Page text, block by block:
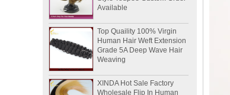
Human Hair Weft Extension
Grade 5A Deep Wave Hair
Weaving
Wholesale Flip In Human
Hair Virgin Brazilian Hair